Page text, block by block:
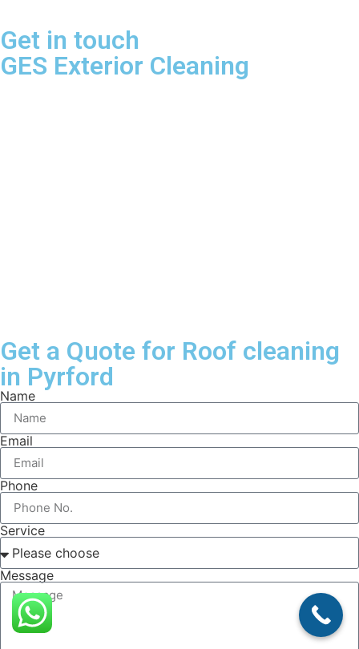
Get in touch
GES Exterior Cleaning
Get a Quote for Roof cleaning
in Pyrford
Name
Email
Phone
Service
Message